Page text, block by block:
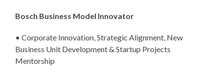
Bosch Business Model Innovator
• Corporate Innovation, Strategic Alignment, New
Business Unit Development & Startup Projects
Mentorship